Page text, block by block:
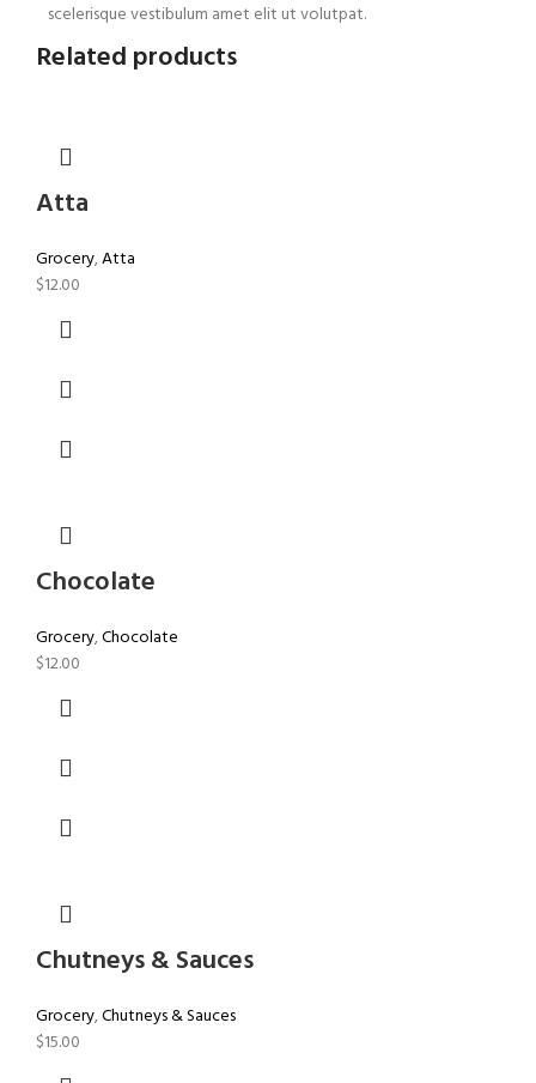
scelerisque vestibulum amet elit ut volutpat.
Related products
Atta
Grocery,Atta
$12.00
Chocolate
Grocery,Chocolate
$12.00
Chutneys & Sauces
Grocery,Chutneys & Sauces
$15.00